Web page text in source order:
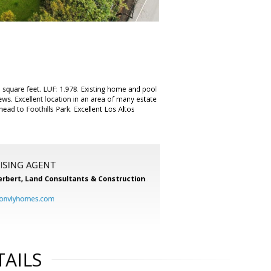
feet. LUF: 1.978. Existing home and pool
Excellent location in an area of many estate
to Foothills Park. Excellent Los Altos
AGENT
Land Consultants & Construction